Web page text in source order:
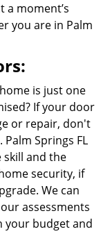
a moment’s
you are in Palm
is just one
If your door
or repair, don't
Springs FL
skill and the
security, if
We can
assessments
your budget and